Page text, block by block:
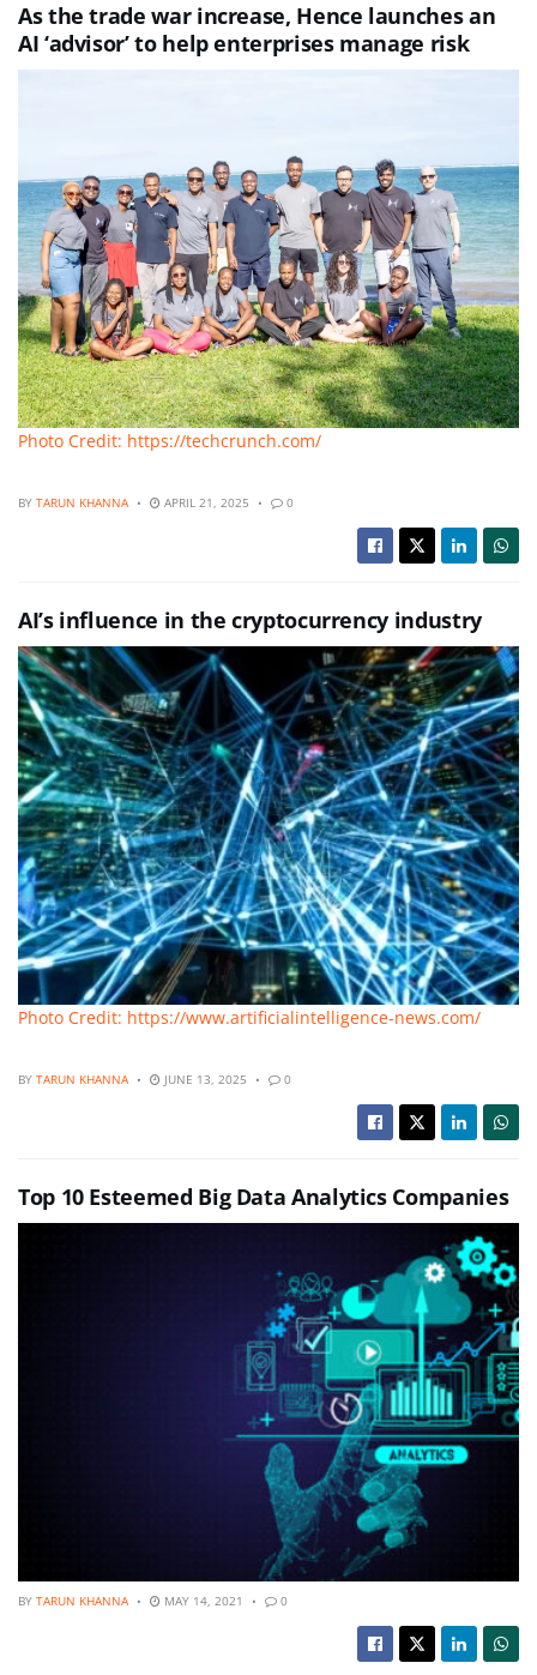
As the trade war increase, Hence launches an
AI ‘advisor’ to help enterprises manage risk
Photo Credit: https://techcrunch.com/
BY TARUN KHANNA APRIL 21, 2025 0
AI’s influence in the cryptocurrency industry
Photo Credit: https://www.artificialintelligence-news.com/
BY TARUN KHANNA JUNE 13, 2025 0
Top 10 Esteemed Big Data Analytics Companies
BY TARUN KHANNA MAY 14, 2021 0